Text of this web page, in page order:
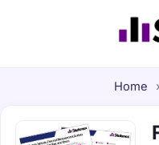
Home ›